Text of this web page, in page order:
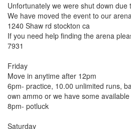
Unfortunately we were shut down due
We have moved the event to our
1240 Shaw rd stockton ca
If you need help finding the arena
7931
Friday
Move in anytime after 12pm
6pm- practice, 10.00 unlimited runs,
own ammo or we have some
8pm- potluck
Saturday